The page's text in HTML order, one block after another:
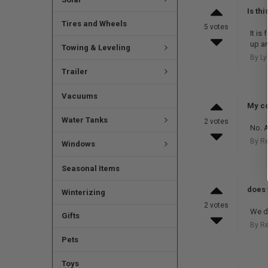
Tires and Wheels
Towing & Leveling
Trailer
Vacuums
Water Tanks
Windows
Seasonal Items
Winterizing
Gifts
Pets
Toys
5 votes
Is
It is
up
By
2 votes
My
No.
By
2 votes
does
We
By